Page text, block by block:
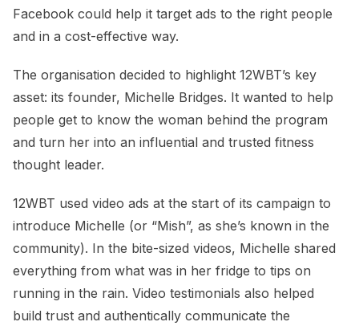
Facebook could help it target ads to the right people
and in a cost-effective way.
The organisation decided to highlight 12WBT’s key
asset: its founder, Michelle Bridges. It wanted to help
people get to know the woman behind the program
and turn her into an influential and trusted fitness
thought leader.
12WBT used video ads at the start of its campaign to
introduce Michelle (or “Mish”, as she’s known in the
community). In the bite-sized videos, Michelle shared
everything from what was in her fridge to tips on
running in the rain. Video testimonials also helped
build trust and authentically communicate the